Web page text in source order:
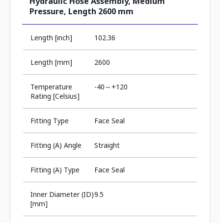
Pressure, Length 2600 mm
Length [inch] 102.36
Length [mm] 2600
Temperature
Rating [Celsius]
-40～+120
Fitting Type Face Seal
Fitting (A) Angle Straight
Fitting (A) Type Face Seal
Inner Diameter (ID)
[mm]
9.5